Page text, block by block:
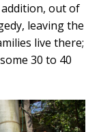
addition, out of
leaving the
live there;
30 to 40